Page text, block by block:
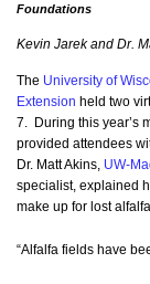
Foundations
Kevin Jarek and Dr.
The University of
Extension held two
7. During this year’s
provided attendees
Dr. Matt Akins, UW-
specialist, explained
make up for lost
“Alfalfa fields have